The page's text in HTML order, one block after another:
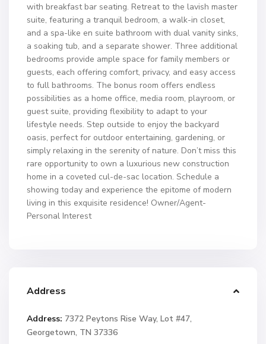
with breakfast bar seating. Retreat to the lavish master
suite, featuring a tranquil bedroom, a walk-in closet,
and a spa-like en suite bathroom with dual vanity sinks,
a soaking tub, and a separate shower. Three additional
bedrooms provide ample space for family members or
guests, each offering comfort, privacy, and easy access
to full bathrooms. The bonus room offers endless
possibilities as a home office, media room, playroom, or
guest suite, providing flexibility to adapt to your
lifestyle needs. Step outside to enjoy the backyard
oasis, perfect for outdoor entertaining, gardening, or
simply relaxing in the serenity of nature. Don’t miss this
rare opportunity to own a luxurious new construction
home in a coveted cul-de-sac location. Schedule a
showing today and experience the epitome of modern
living in this exquisite residence! Owner/Agent-
Personal Interest
Address
Address: 7372 Peytons Rise Way, Lot #47,
Georgetown, TN 37336